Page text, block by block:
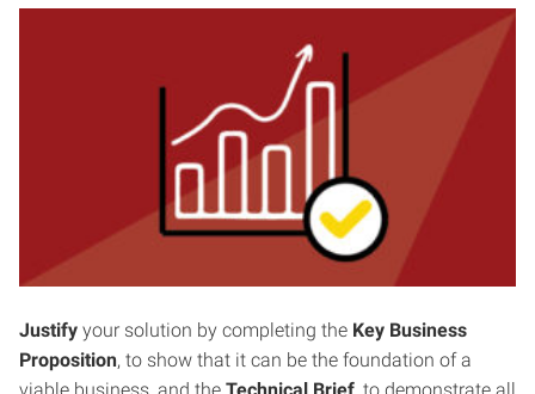
Justify your solution by completing the Key Business
Proposition, to show that it can be the foundation of a